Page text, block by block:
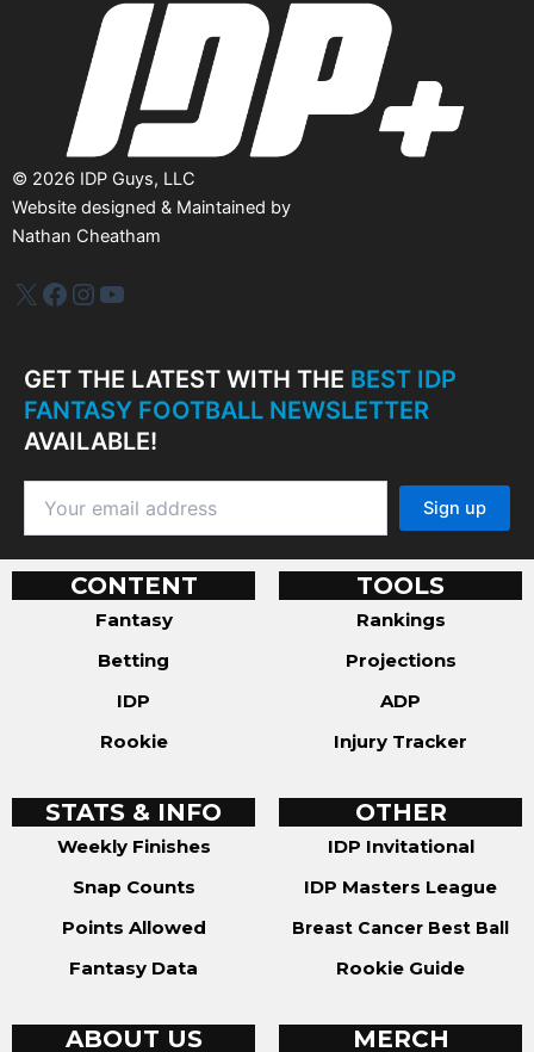
© 2026 IDP Guys, LLC
Website designed & Maintained by
Nathan Cheatham
IDP PlusFacebook
Instagram
YouTube
GET THE LATEST WITH THE BEST IDP
FANTASY FOOTBALL NEWSLETTER
AVAILABLE!
CONTENT
Fantasy
Betting
IDP
Rookie
TOOLS
Rankings
Projections
ADP
Injury Tracker
STATS & INFO
Weekly Finishes
Snap Counts
Points Allowed
Fantasy Data
OTHER
IDP Invitational
IDP Masters League
Breast Cancer Best Ball
Rookie Guide
ABOUT US MERCH